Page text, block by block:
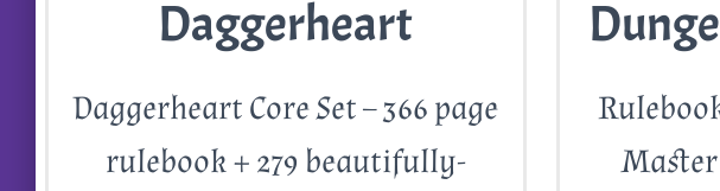
Daggerheart
Daggerheart Core Set – 366 page
rulebook + 279 beautifully-